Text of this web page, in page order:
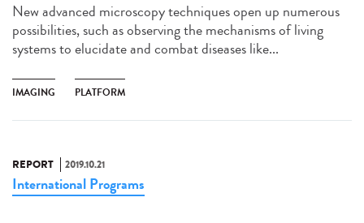
New advanced microscopy techniques open up numerous
possibilities, such as observing the mechanisms of living
systems to elucidate and combat diseases like...
IMAGING PLATFORM
REPORT 2019.10.21
International Programs